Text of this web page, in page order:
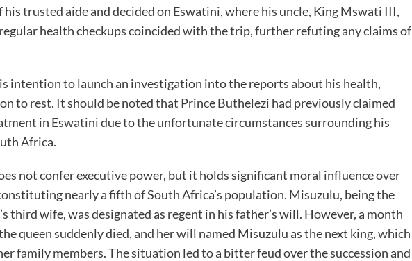
his trusted aide and decided on Eswatini, where his uncle, King Mswati III,
health checkups coincided with the trip, further refuting any claims of
intention to launch an investigation into the reports about his health,
to rest. It should be noted that Prince Buthelezi had previously claimed
in Eswatini due to the unfortunate circumstances surrounding his
Africa.
not confer executive power, but it holds significant moral influence over
nearly a fifth of South Africa’s population. Misuzulu, being the
third wife, was designated as regent in his father’s will. However, a month
queen suddenly died, and her will named Misuzulu as the next king, which
family members. The situation led to a bitter feud over the succession and